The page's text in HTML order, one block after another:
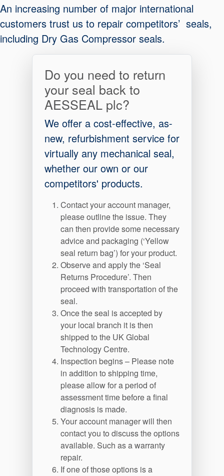
Certifications et normes
Contactez-nous
Localisations
Actualités
Durabilité
An increasing number of major international
customers trust us to repair competitors’ seals,
including Dry Gas Compressor seals.
Do you need to return
your seal back to
AESSEAL plc?
We offer a cost-effective, as-
new, refurbishment service for
virtually any mechanical seal,
whether our own or our
competitors' products.
Contact your account manager,
please outline the issue. They
can then provide some necessary
advice and packaging (‘Yellow
seal return bag’) for your product.
Observe and apply the ‘Seal
Returns Procedure’. Then
proceed with transportation of the
seal.
Once the seal is accepted by
your local branch it is then
shipped to the UK Global
Technology Centre.
Inspection begins – Please note
in addition to shipping time,
please allow for a period of
assessment time before a final
diagnosis is made.
Your account manager will then
contact you to discuss the options
available. Such as a warranty
repair.
If one of those options is a